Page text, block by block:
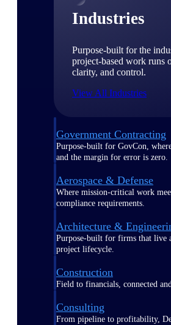
Industries
Purpose-built for the
project-based work runs
clarity, and control.
View All Industries
Government Contracting
Purpose-built for GovCon,
and the margin for error is zero.
Aerospace & Defense
Where mission-critical work
compliance requirements.
Architecture &
Purpose-built for firms that live
project lifecycle.
Construction
Field to financials, connected
Consulting
From pipeline to profitability,